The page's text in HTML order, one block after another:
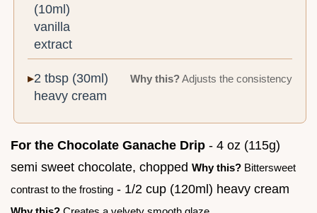
(10ml)
vanilla
extract
2 tbsp (30ml)
heavy cream
Why this?Adjusts the consistency
For the Chocolate Ganache Drip - 4 oz (115g)
semi sweet chocolate, chopped Why this? Bittersweet
contrast to the frosting - 1/2 cup (120ml) heavy cream